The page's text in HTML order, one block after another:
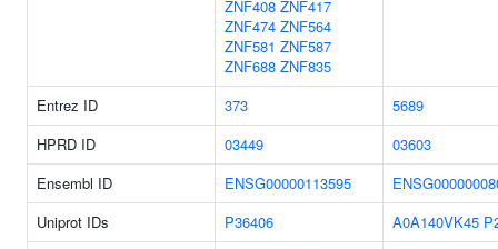
ZNF408 ZNF417
ZNF474 ZNF564
ZNF581 ZNF587
ZNF688 ZNF835
Entrez ID
373
5689
HPRD ID
03449
03603
Ensembl ID
ENSG00000113595
Uniprot IDs
P36406 A0A140VK45